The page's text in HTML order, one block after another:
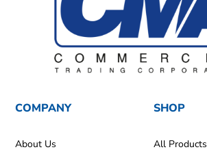
COMPANY
About Us
SHOP
All Products